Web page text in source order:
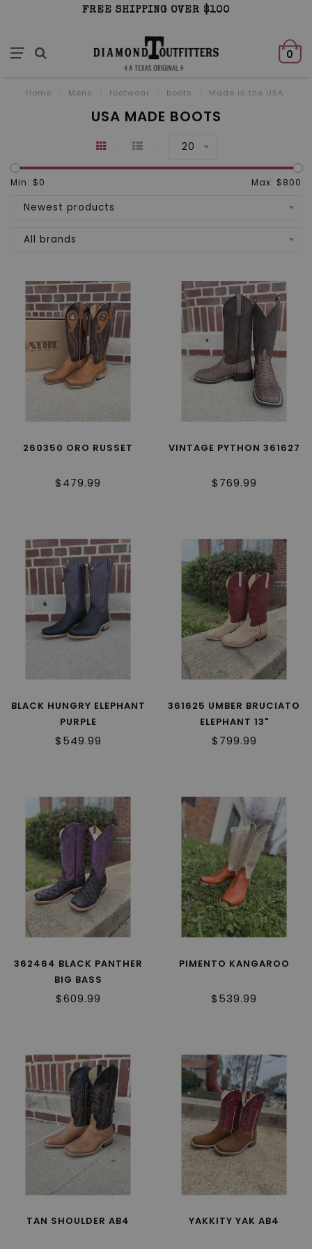
FREE SHIPPING OVER $100
0
Home Mens footwear boots Made in the USA
USA MADE BOOTS
20
Min: $0 Max: $800
Newest products
All brands
260350 ORO RUSSET
$479.99
VINTAGE PYTHON 361627
$769.99
BLACK HUNGRY ELEPHANT
PURPLE
$549.99
361625 UMBER BRUCIATO
ELEPHANT 13"
$799.99
362464 BLACK PANTHER
BIG BASS
$609.99
PIMENTO KANGAROO
$539.99
TAN SHOULDER AB4 YAKKITY YAK AB4